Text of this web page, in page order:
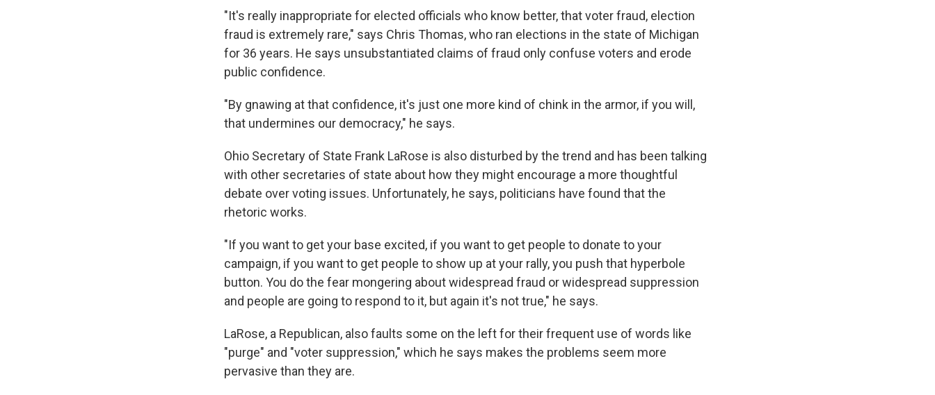
"It's really inappropriate for elected officials who know better, that voter fraud, election
fraud is extremely rare," says Chris Thomas, who ran elections in the state of Michigan
for 36 years. He says unsubstantiated claims of fraud only confuse voters and erode
public confidence.
"By gnawing at that confidence, it's just one more kind of chink in the armor, if you will,
that undermines our democracy," he says.
Ohio Secretary of State Frank LaRose is also disturbed by the trend and has been talking
with other secretaries of state about how they might encourage a more thoughtful
debate over voting issues. Unfortunately, he says, politicians have found that the
rhetoric works.
"If you want to get your base excited, if you want to get people to donate to your
campaign, if you want to get people to show up at your rally, you push that hyperbole
button. You do the fear mongering about widespread fraud or widespread suppression
and people are going to respond to it, but again it's not true," he says.
LaRose, a Republican, also faults some on the left for their frequent use of words like
"purge" and "voter suppression," which he says makes the problems seem more
pervasive than they are.